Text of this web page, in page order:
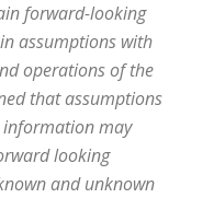
forward-looking
assumptions with
operations of the
that assumptions
information may
looking
and unknown